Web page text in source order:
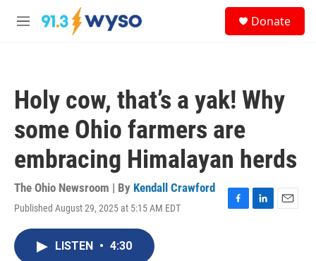
Skip to main content
M
Donate
Holy cow, that’s a yak! Why
some Ohio farmers are
embracing Himalayan herds
The Ohio Newsroom | By Kendall Crawford
Published August 29, 2025 at 5:15 AM EDT
F
L
E
LISTEN • 4:30